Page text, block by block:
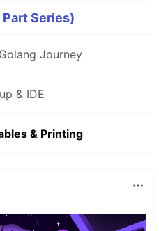
Series)
Journey
& IDE
& Printing